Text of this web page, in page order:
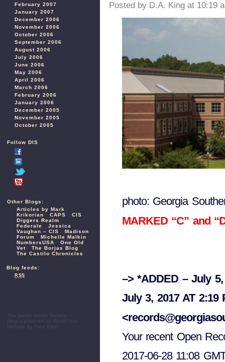
February 2007
January 2007
December 2006
November 2006
October 2006
September 2006
August 2006
July 2006
June 2006
May 2006
April 2006
March 2006
February 2006
January 2006
December 2005
November 2005
October 2005
Follow DIS
Other Blogs:
Articles by Mark
Krikorian
CAPS
CIS
Diggers Realm
Federale
Jessica
Vaughan – CIS
Madison
Forum
Michelle Malkin
NumbersUSA
One Old
Vet
The Borjas Blog
The Castilo Chronicles
Blog feeds:
RSS
The Dustin Inman Society
WordPress
Website by
Posted by D.A. King at 10:19
photo: Georgia
MARKED “C” and
–> *ADDED – July
July 3, 2017 AT 2:19
Your recent Open
2017-06-28 11:08